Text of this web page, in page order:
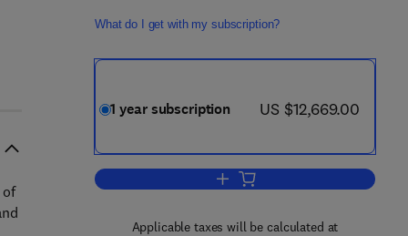
What do I get with my subscription?
1 year subscription now US $12,669.00
US $12,669.00
Add to cart, Physica A:
Applicable taxes will be calculated at